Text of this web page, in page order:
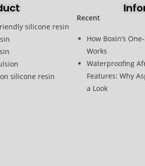
silicone resin
silicone resin
Recent
How Boxin’s
Works
Waterproofing
Features: Why
a Look